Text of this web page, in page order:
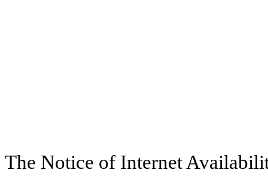
The Notice of Internet